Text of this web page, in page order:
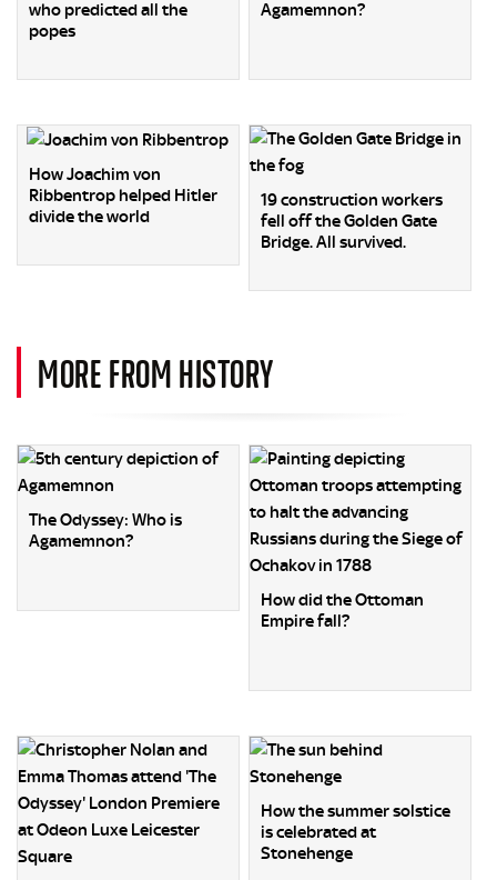
who predicted all the
popes
Agamemnon?
How Joachim von
Ribbentrop helped Hitler
divide the world
19 construction workers
fell off the Golden Gate
Bridge. All survived.
MORE FROM HISTORY
The Odyssey: Who is
Agamemnon?
How did the Ottoman
Empire fall?
How the summer solstice
is celebrated at
Stonehenge